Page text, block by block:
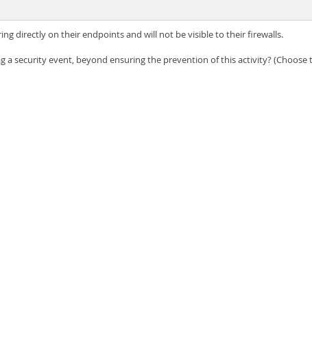
directly on their endpoints and will not be visible to their firewalls.
a security event, beyond ensuring the prevention of this activity? (Choose